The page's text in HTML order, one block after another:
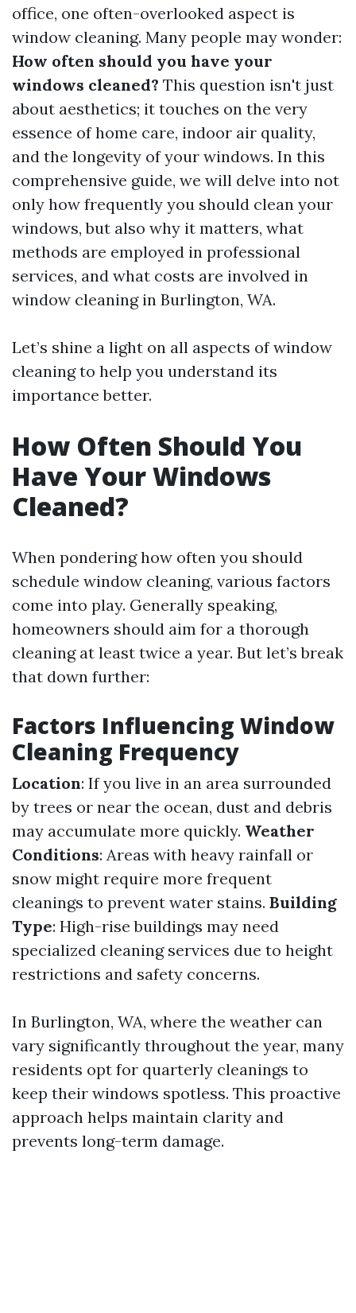
office, one often-overlooked aspect is
window cleaning. Many people may wonder:
How often should you have your
windows cleaned? This question isn't just
about aesthetics; it touches on the very
essence of home care, indoor air quality,
and the longevity of your windows. In this
comprehensive guide, we will delve into not
only how frequently you should clean your
windows, but also why it matters, what
methods are employed in professional
services, and what costs are involved in
window cleaning in Burlington, WA.
Let’s shine a light on all aspects of window
cleaning to help you understand its
importance better.
How Often Should You
Have Your Windows
Cleaned?
When pondering how often you should
schedule window cleaning, various factors
come into play. Generally speaking,
homeowners should aim for a thorough
cleaning at least twice a year. But let’s break
that down further:
Factors Influencing Window
Cleaning Frequency
Location: If you live in an area surrounded
by trees or near the ocean, dust and debris
may accumulate more quickly. Weather
Conditions: Areas with heavy rainfall or
snow might require more frequent
cleanings to prevent water stains. Building
Type: High-rise buildings may need
specialized cleaning services due to height
restrictions and safety concerns.
In Burlington, WA, where the weather can
vary significantly throughout the year, many
residents opt for quarterly cleanings to
keep their windows spotless. This proactive
approach helps maintain clarity and
prevents long-term damage.